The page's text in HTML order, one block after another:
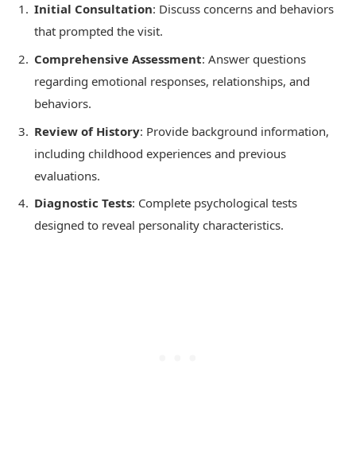
Initial Consultation: Discuss concerns and behaviors
that prompted the visit.
Comprehensive Assessment: Answer questions
regarding emotional responses, relationships, and
behaviors.
Review of History: Provide background information,
including childhood experiences and previous
evaluations.
Diagnostic Tests: Complete psychological tests
designed to reveal personality characteristics.